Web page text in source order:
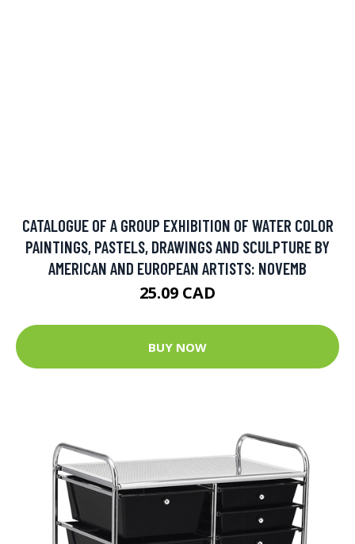
CATALOGUE OF A GROUP EXHIBITION OF WATER COLOR
PAINTINGS, PASTELS, DRAWINGS AND SCULPTURE BY
AMERICAN AND EUROPEAN ARTISTS: NOVEMB
25.09 CAD
BUY NOW